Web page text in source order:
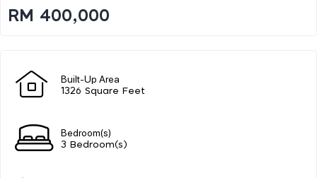
RM 400,000
Built-Up Area
1326 Square Feet
Bedroom(s)
3 Bedroom(s)